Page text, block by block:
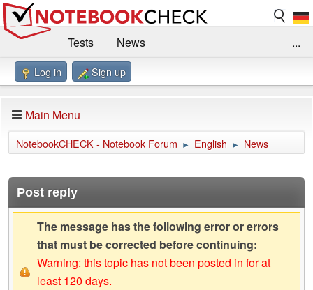
Tests
News
Benchmarks / Technik
Forum
Impressum
...
Log in Sign up
Main Menu
NotebookCHECK - Notebook Forum ► English ► News
Post reply
The message has the following error or errors
that must be corrected before continuing:
Warning: this topic has not been posted in for at
least 120 days.